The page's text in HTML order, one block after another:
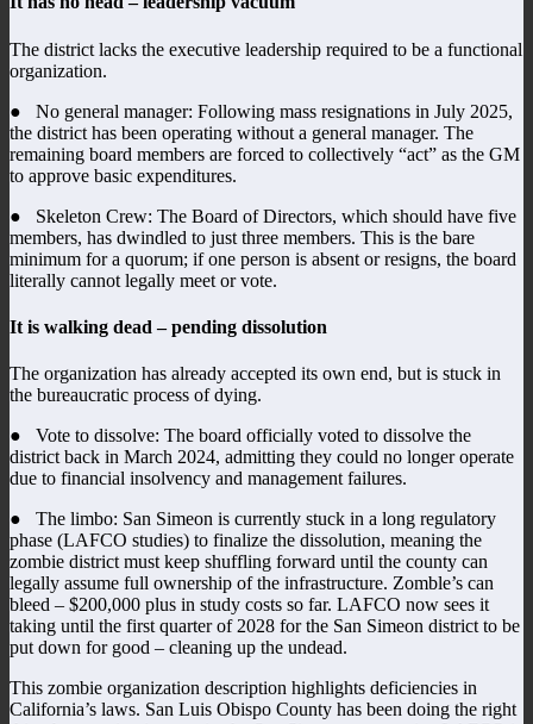
The district lacks the executive leadership required to be a functional
organization.
● No general manager: Following mass resignations in July 2025,
the district has been operating without a general manager. The
remaining board members are forced to collectively “act” as the GM
to approve basic expenditures.
● Skeleton Crew: The Board of Directors, which should have five
members, has dwindled to just three members. This is the bare
minimum for a quorum; if one person is absent or resigns, the board
literally cannot legally meet or vote.
It is walking dead – pending dissolution
The organization has already accepted its own end, but is stuck in
the bureaucratic process of dying.
● Vote to dissolve: The board officially voted to dissolve the
district back in March 2024, admitting they could no longer operate
due to financial insolvency and management failures.
● The limbo: San Simeon is currently stuck in a long regulatory
phase (LAFCO studies) to finalize the dissolution, meaning the
zombie district must keep shuffling forward until the county can
legally assume full ownership of the infrastructure. Zomble’s can
bleed – $200,000 plus in study costs so far. LAFCO now sees it
taking until the first quarter of 2028 for the San Simeon district to be
put down for good – cleaning up the undead.
This zombie organization description highlights deficiencies in
California’s laws. San Luis Obispo County has been doing the right